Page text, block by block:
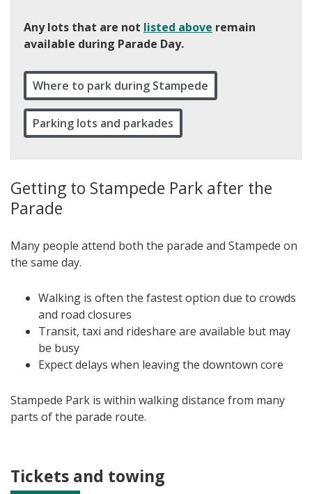
Any lots that are not listed above remain
available during Parade Day.
Where to park during Stampede
Parking lots and parkades
Getting to Stampede Park after the
Parade
Many people attend both the parade and Stampede on
the same day.
Walking is often the fastest option due to crowds
and road closures
Transit, taxi and rideshare are available but may
be busy
Expect delays when leaving the downtown core
Stampede Park is within walking distance from many
parts of the parade route.
Tickets and towing